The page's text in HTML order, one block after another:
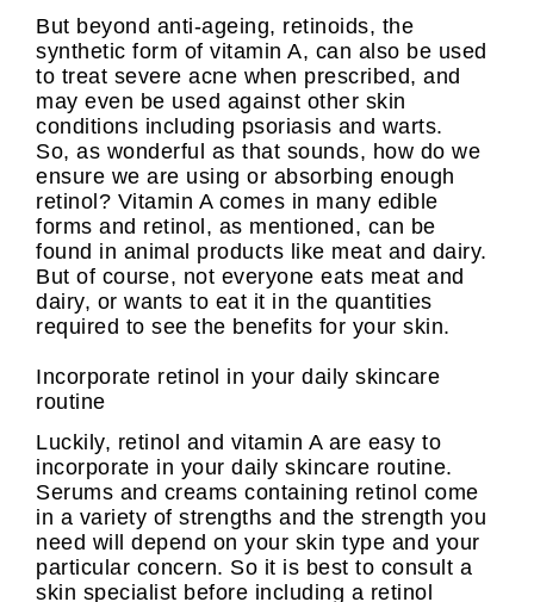
But beyond anti-ageing, retinoids, the
synthetic form of vitamin A, can also be used
to treat severe acne when prescribed, and
may even be used against other skin
conditions including psoriasis and warts.
So, as wonderful as that sounds, how do we
ensure we are using or absorbing enough
retinol? Vitamin A comes in many edible
forms and retinol, as mentioned, can be
found in animal products like meat and dairy.
But of course, not everyone eats meat and
dairy, or wants to eat it in the quantities
required to see the benefits for your skin.
Incorporate retinol in your daily skincare
routine
Luckily, retinol and vitamin A are easy to
incorporate in your daily skincare routine.
Serums and creams containing retinol come
in a variety of strengths and the strength you
need will depend on your skin type and your
particular concern. So it is best to consult a
skin specialist before including a retinol